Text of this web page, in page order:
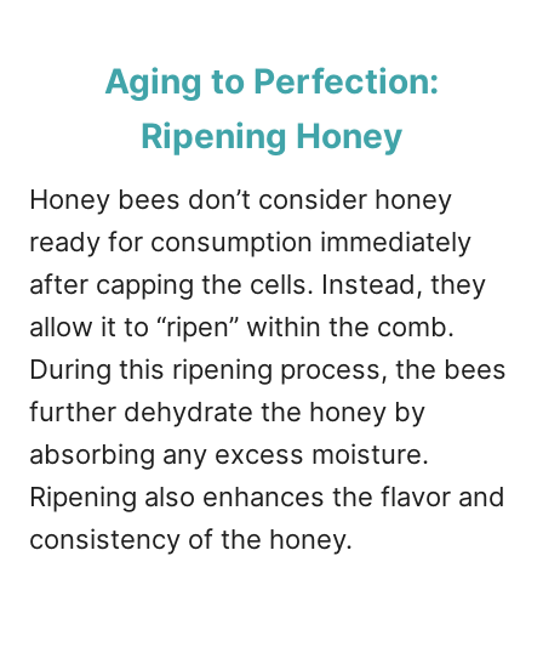
Aging to Perfection:
Ripening Honey
Honey bees don’t consider honey
ready for consumption immediately
after capping the cells. Instead, they
allow it to “ripen” within the comb.
During this ripening process, the bees
further dehydrate the honey by
absorbing any excess moisture.
Ripening also enhances the flavor and
consistency of the honey.